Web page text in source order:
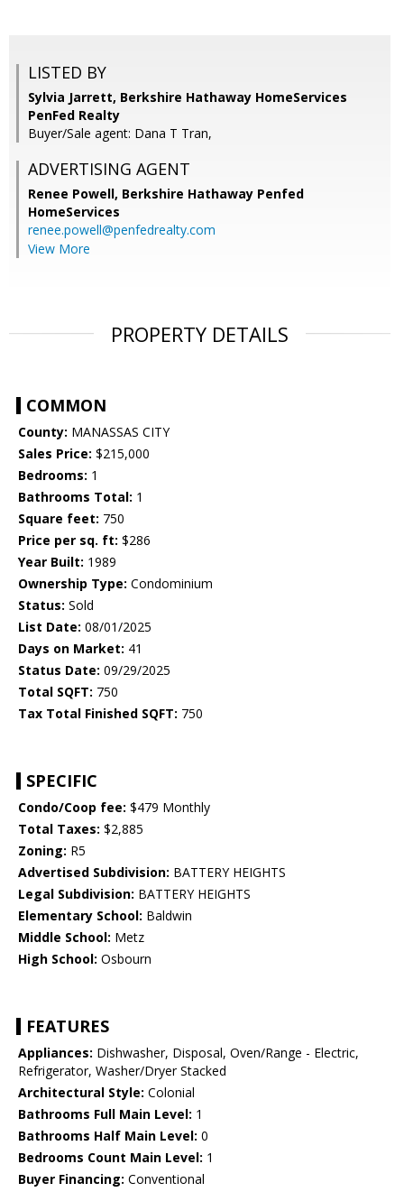
LISTED BY
Sylvia Jarrett, Berkshire Hathaway HomeServices
PenFed Realty
Buyer/Sale agent: Dana T Tran,
ADVERTISING AGENT
Renee Powell, Berkshire Hathaway Penfed
HomeServices
renee.powell@penfedrealty.com
View More
PROPERTY DETAILS
COMMON
County: MANASSAS CITY
Sales Price: $215,000
Bedrooms: 1
Bathrooms Total: 1
Square feet: 750
Price per sq. ft: $286
Year Built: 1989
Ownership Type: Condominium
Status: Sold
List Date: 08/01/2025
Days on Market: 41
Status Date: 09/29/2025
Total SQFT: 750
Tax Total Finished SQFT: 750
SPECIFIC
Condo/Coop fee: $479 Monthly
Total Taxes: $2,885
Zoning: R5
Advertised Subdivision: BATTERY HEIGHTS
Legal Subdivision: BATTERY HEIGHTS
Elementary School: Baldwin
Middle School: Metz
High School: Osbourn
FEATURES
Appliances: Dishwasher, Disposal, Oven/Range - Electric,
Refrigerator, Washer/Dryer Stacked
Architectural Style: Colonial
Bathrooms Full Main Level: 1
Bathrooms Half Main Level: 0
Bedrooms Count Main Level: 1
Buyer Financing: Conventional